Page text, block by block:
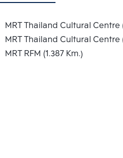
MRT Thailand Cultural Centre
MRT Thailand Cultural Centre
MRT RFM (1.387 Km.)